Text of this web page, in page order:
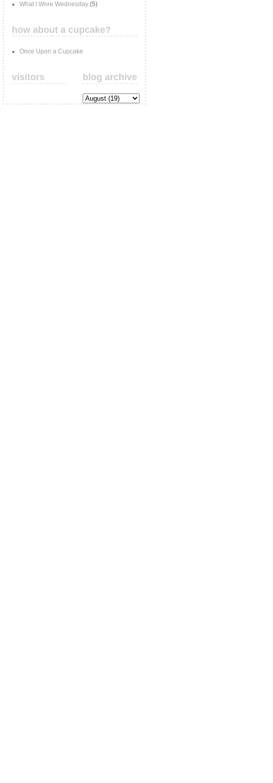
What I Wore Wednesday (5)
how about a cupcake?
Once Upon a Cupcake
visitors blog archive